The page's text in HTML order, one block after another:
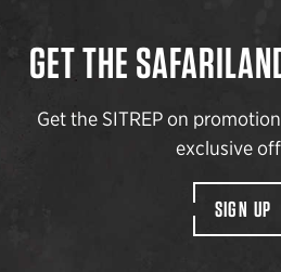
GET THE
Get the SITREP on
exclusive
SIGN UP